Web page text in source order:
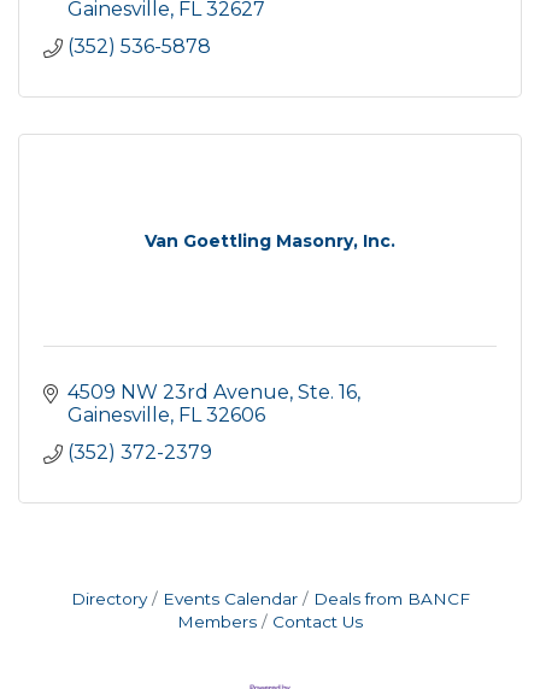
Gainesville FL 32627
(352) 536-5878
Van Goettling Masonry, Inc.
4509 NW 23rd Avenue, Ste. 16
Gainesville FL 32606
(352) 372-2379
Directory Events Calendar
Deals from BANCF
Members
Contact Us